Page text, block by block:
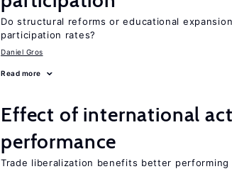
Do structural reforms or educational
participation rates?
Daniel Gros
Read more
Effect of international
performance
Trade liberalization benefits better